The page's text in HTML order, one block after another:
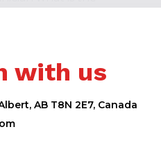
you submit your
Phone And Macbook
with us
AB T8N 2E7, Canada